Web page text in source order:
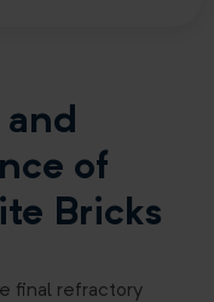
of
Bricks
final refractory